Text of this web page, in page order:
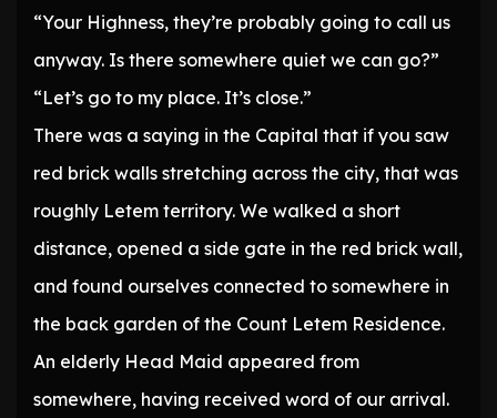
“Your Highness, they’re probably going to call us
anyway. Is there somewhere quiet we can go?”
“Let’s go to my place. It’s close.”
There was a saying in the Capital that if you saw
red brick walls stretching across the city, that was
roughly Letem territory. We walked a short
distance, opened a side gate in the red brick wall,
and found ourselves connected to somewhere in
the back garden of the Count Letem Residence.
An elderly Head Maid appeared from
somewhere, having received word of our arrival.